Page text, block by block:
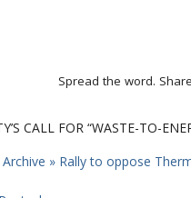
Spread the word.
CALL FOR “WASTE-TO-
» Rally to oppose